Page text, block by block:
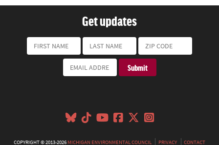
Get updates
COPYRIGHT © 2013-2026MICHIGAN ENVIRONMENTAL COUNCIL PRIVACY CONTACT